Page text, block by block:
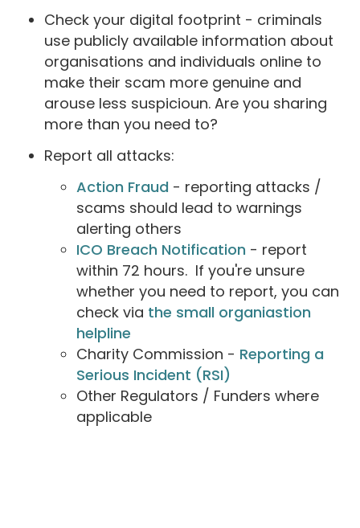
Check your digital footprint - criminals
use publicly available information about
organisations and individuals online to
make their scam more genuine and
arouse less suspicioun. Are you sharing
more than you need to?
Report all attacks:
Action Fraud - reporting attacks /
scams should lead to warnings
alerting others
ICO Breach Notification - report
within 72 hours. If you're unsure
whether you need to report, you can
check via the small organiastion
helpline
Charity Commission - Reporting a
Serious Incident (RSI)
Other Regulators / Funders where
applicable